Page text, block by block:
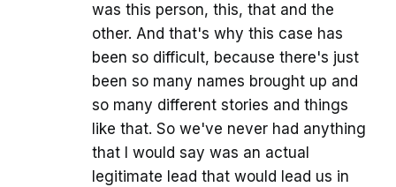
was this person, this, that and the
other. And that's why this case has
been so difficult, because there's just
been so many names brought up and
so many different stories and things
like that. So we've never had anything
that I would say was an actual
legitimate lead that would lead us in